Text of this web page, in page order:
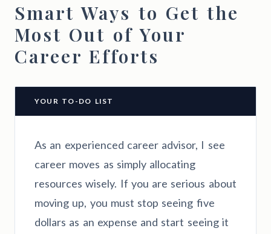
Smart Ways to Get the
Most Out of Your
Career Efforts
YOUR TO-DO LIST
As an experienced career advisor, I see
career moves as simply allocating
resources wisely. If you are serious about
moving up, you must stop seeing five
dollars as an expense and start seeing it